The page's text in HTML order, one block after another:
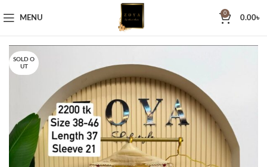
MENU
0
0.00৳
SOLD O
UT